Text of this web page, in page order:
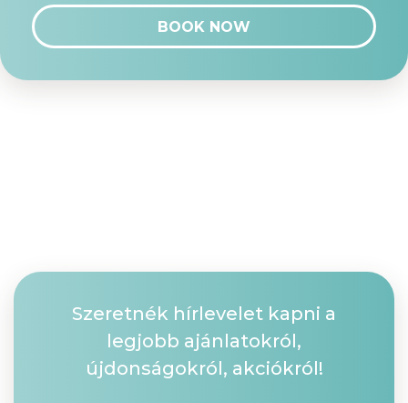
BOOK NOW
Szeretnék hírlevelet kapni a
legjobb ajánlatokról,
újdonságokról, akciókról!